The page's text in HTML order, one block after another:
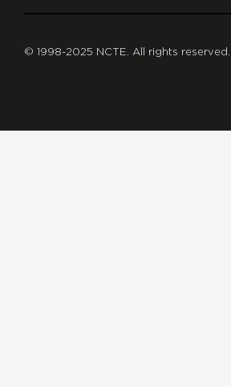
© 1998-2025 NCTE. All rights reserved.